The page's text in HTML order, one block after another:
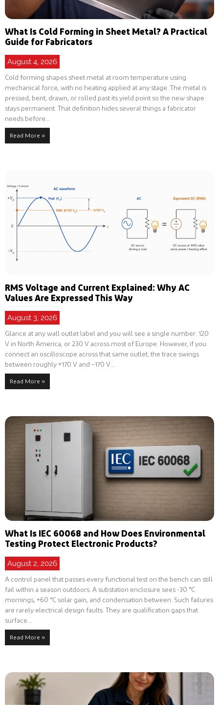
What Is Cold Forming in Sheet Metal? A Practical
Guide for Fabricators
August 4, 2026
Cold forming shapes sheet metal at room temperature using
mechanical force, with no heating applied at any stage. The metal is
pressed, bent, drawn, or rolled past its yield point so the new shape
stays permanent. That definition hides several things a fabricator
needs before…
Read More »
RMS Voltage and Current Explained: Why AC
Values Are Expressed This Way
August 3, 2026
Glance at any wall outlet label and you will see a single number: 120
V in North America, or 230 V across most of Europe. However, if you
connect an oscilloscope across that same outlet, the trace swings
between roughly +170 V and −170 V…
Read More »
What Is IEC 60068 and How Does Environmental
Testing Protect Electronic Products?
August 2, 2026
A control panel that passes every functional test on the bench can still
fail within a season outdoors. A substation enclosure sees -30 °C
mornings, +60 °C solar gain, and condensation between. Such failures
are rarely electrical design faults. They are qualification gaps that
surface…
Read More »